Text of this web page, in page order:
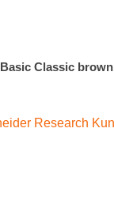
Basic Classic brown